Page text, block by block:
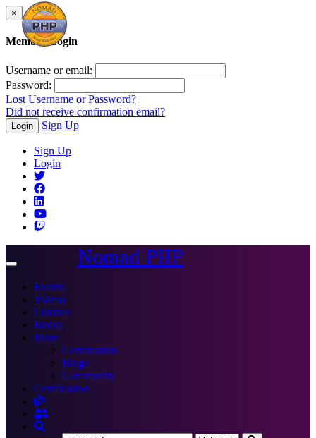
×
Member Login
Username or email:
Password:
Lost Username or Password?
Did not receive confirmation email?
Login Sign Up
Sign Up
Login
Toggle
Nomad PHP
Events
Videos
Courses
Books
More
Certification
Blogs
Community
Certification